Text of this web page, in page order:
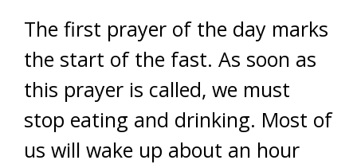
The first prayer of the day marks
the start of the fast. As soon as
this prayer is called, we must
stop eating and drinking. Most of
us will wake up about an hour